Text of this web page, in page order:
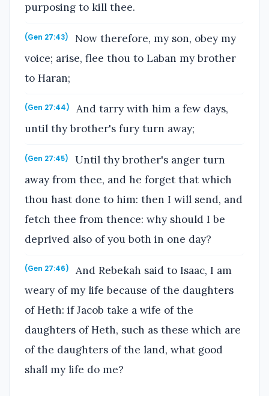
purposing to kill thee.
(Gen 27:43)
Now therefore, my son, obey my
voice; arise, flee thou to Laban my brother
to Haran;
(Gen 27:44)
And tarry with him a few days,
until thy brother's fury turn away;
(Gen 27:45)
Until thy brother's anger turn
away from thee, and he forget that which
thou hast done to him: then I will send, and
fetch thee from thence: why should I be
deprived also of you both in one day?
(Gen 27:46)
And Rebekah said to Isaac, I am
weary of my life because of the daughters
of Heth: if Jacob take a wife of the
daughters of Heth, such as these which are
of the daughters of the land, what good
shall my life do me?